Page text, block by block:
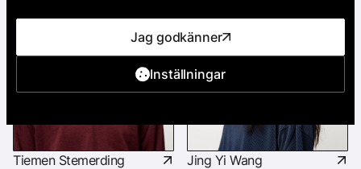
Tiemen Stemerding Jing Yi Wang
Jag godkänner
Inställningar